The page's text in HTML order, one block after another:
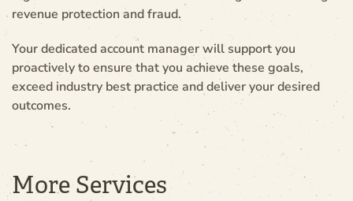
revenue protection and fraud.
Your dedicated account manager will support you
proactively to ensure that you achieve these goals,
exceed industry best practice and deliver your desired
outcomes.
More Services